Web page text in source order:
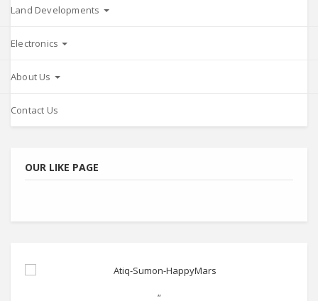
Land Developments
Electronics
About Us
Contact Us
OUR LIKE PAGE
"